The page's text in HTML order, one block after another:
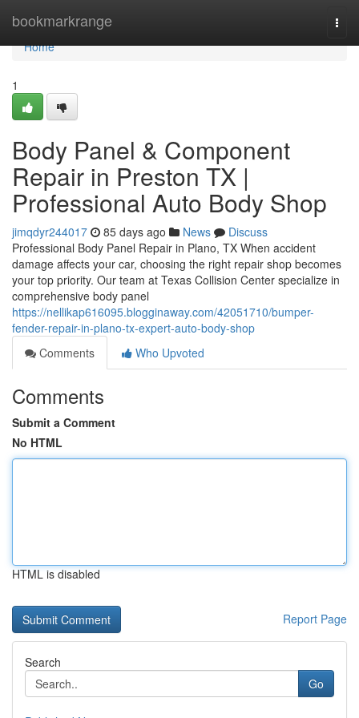
bookmarkrange
Home
Home
1
Body Panel & Component
Repair in Preston TX |
Professional Auto Body Shop
jimqdyr244017 85 days ago News
Discuss
Professional Body Panel Repair in Plano, TX When accident
damage affects your car, choosing the right repair shop becomes
your top priority. Our team at Texas Collision Center specialize in
comprehensive body panel
https://nellikap616095.blogginaway.com/42051710/bumper-
fender-repair-in-plano-tx-expert-auto-body-shop
Comments
Who Upvoted
Comments
Submit a Comment
No HTML
HTML is disabled
Report Page
Search
Go